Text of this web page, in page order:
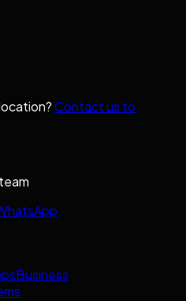
Contact us to
Business